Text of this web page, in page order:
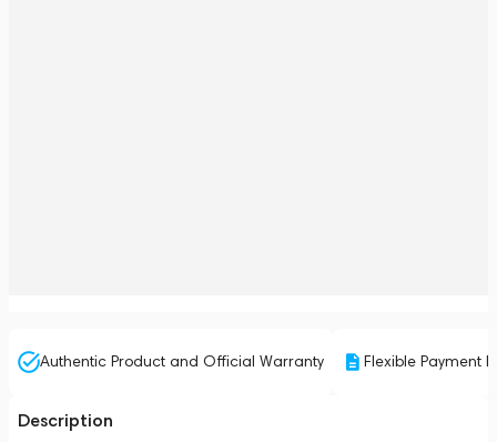
Authentic Product and Official Warranty Flexible Payment
Description